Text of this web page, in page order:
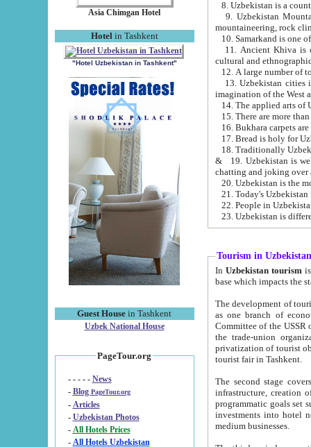
Asia Chimgan Hotel
Hotel in Tashkent
"Hotel Uzbekistan in Tashkent"
Guest House in Tashkent
Uzbek National House
PageTour.org
- - - - - News
- Blog PageTour.org
- Articles
- Uzbekistan Photos
-
All Hotels Prices
- All Hotels Uzbekistan
9. Uzbekistan Mountains are
mountaineering, rock
10. Samarkand is one
11. Ancient Khiva is one of
cultural and
13. Uzbekistan cities including
15. There are more
16. Bukhara carpets
17. Bread is holy for
& 19. Uzbekistan is well known for
chatting and joking over
22. People in
Tourism in Uzbekistan
In Uzbekistan tourism is
The development of tourism in
as one branch of economy on the basis
Committee of the USSR on Foreign Tourism, the Bureau of Youth
the trade-union organizations, etc. This period covers 1992-1995. Since this moment there started
privatization of tourist objects,
tourist fair in Tashkent.
The second stage covers
infrastructure, creation of nongovernmental
programmatic goals set such as the Program of Tourism Development till 2005. There is a
investments into hotel
medium businesses.